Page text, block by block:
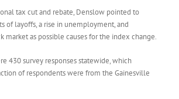
tax cut and rebate, Denslow pointed to
of layoffs, a rise in unemployment, and
market as possible causes for the index change.
430 survey responses statewide, which
of respondents were from the Gainesville